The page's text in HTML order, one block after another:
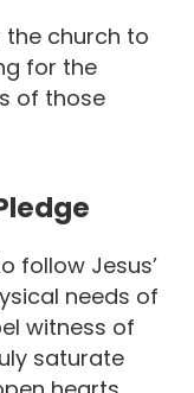
the church to
for the
of those
follow Jesus’
needs of
witness of
saturate